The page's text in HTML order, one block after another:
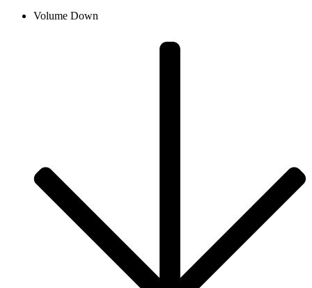
Volume Down